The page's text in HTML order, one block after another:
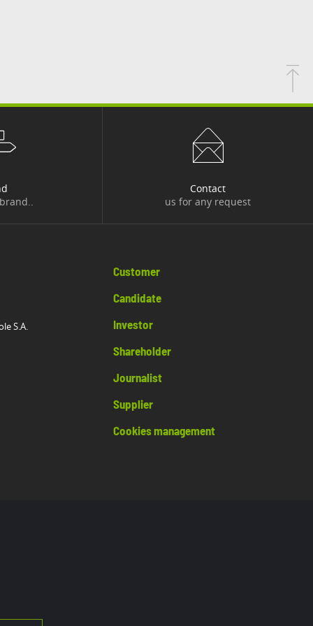
Contact
us for any request
S.A.
Customer
Candidate
Investor
Shareholder
Journalist
Supplier
Cookies management